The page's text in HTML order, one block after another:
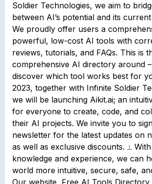
Soldier Technologies, we aim to
between AI’s potential and its
We proudly offer users a
powerful, low-cost AI tools with
reviews, tutorials, and FAQs. This is
comprehensive AI directory around
discover which tool works best for
2023, together with Infinite Soldier
we will be launching Aikit.ai; an
for everyone to create, code, and
their AI projects. We invite you to
newsletter for the latest updates on
as well as exclusive discounts. ⟂
knowledge and experience, we can
world more intuitive, secure, safe,